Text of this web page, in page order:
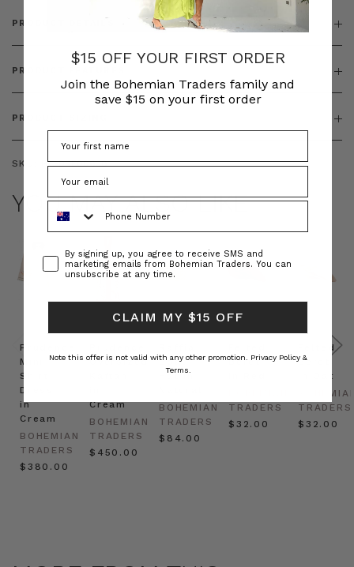
PRODUCT DETAILS
PRODUCT FEATURES
PRODUCT SIZING
SKU: BT-DRE00638
YOU MAY ALSO LIKE
Prudence
Mini
Shirt
Dress
in
Cream
BOHEMIAN
TRADERS
$‌380.00
Oversized
Cream
BOHEMIAN
TRADERS
$‌450.00
Boat
Hat in
BOHEMIAN
TRADERS
$‌84.00
Beret
TRADERS
$‌32.00
Felted
Beret
in Oat
TRADERS
$‌32.00
$15 OFF YOUR FIRST ORDER
Join the Bohemian Traders family and
save $15 on your first order
ConsentBy signing up, you agree to receive SMS and
marketing emails from Bohemian Traders. You can
unsubscribe at any time.
CLAIM MY $15 OFF
Note this offer is not valid with any other promotion. Privacy Policy &
Terms.